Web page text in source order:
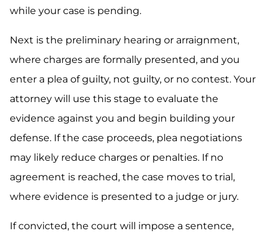
while your case is pending.
Next is the preliminary hearing or arraignment,
where charges are formally presented, and you
enter a plea of guilty, not guilty, or no contest. Your
attorney will use this stage to evaluate the
evidence against you and begin building your
defense. If the case proceeds, plea negotiations
may likely reduce charges or penalties. If no
agreement is reached, the case moves to trial,
where evidence is presented to a judge or jury.
If convicted, the court will impose a sentence,